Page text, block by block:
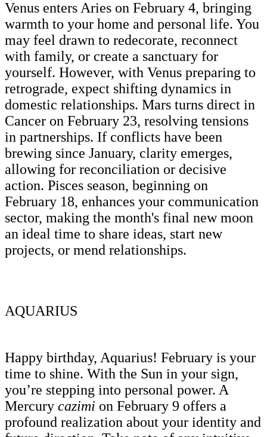
Venus enters Aries on February 4, bringing
warmth to your home and personal life. You
may feel drawn to redecorate, reconnect
with family, or create a sanctuary for
yourself. However, with Venus preparing to
retrograde, expect shifting dynamics in
domestic relationships. Mars turns direct in
Cancer on February 23, resolving tensions
in partnerships. If conflicts have been
brewing since January, clarity emerges,
allowing for reconciliation or decisive
action. Pisces season, beginning on
February 18, enhances your communication
sector, making the month's final new moon
an ideal time to share ideas, start new
projects, or mend relationships.
AQUARIUS
Happy birthday, Aquarius! February is your
time to shine. With the Sun in your sign,
you’re stepping into personal power. A
Mercury cazimi on February 9 offers a
profound realization about your identity and